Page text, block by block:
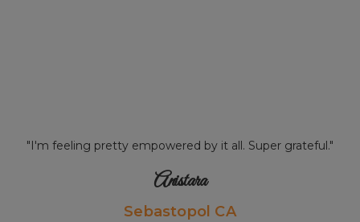
"I'm feeling pretty empowered by it all. Super grateful."
Anistara
Sebastopol CA